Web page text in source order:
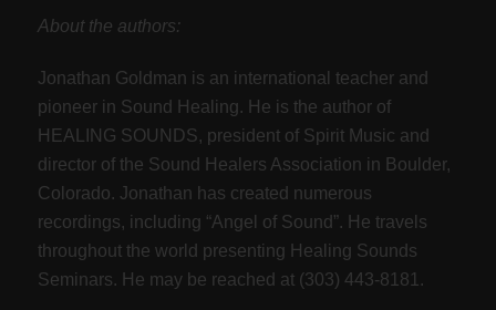
About the authors:
Jonathan Goldman is an international teacher and
pioneer in Sound Healing. He is the author of
HEALING SOUNDS, president of Spirit Music and
director of the Sound Healers Association in Boulder,
Colorado. Jonathan has created numerous
recordings, including “Angel of Sound”. He travels
throughout the world presenting Healing Sounds
Seminars. He may be reached at (303) 443-8181.